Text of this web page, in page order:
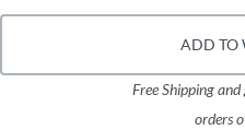
ADD TO
Free Shipping
orders